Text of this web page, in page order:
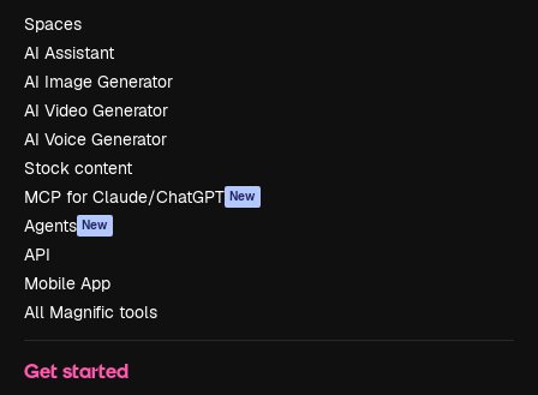
Spaces
AI Assistant
AI Image Generator
AI Video Generator
AI Voice Generator
Stock content
MCP for Claude/ChatGPT New
Agents New
API
Mobile App
All Magnific tools
Get started